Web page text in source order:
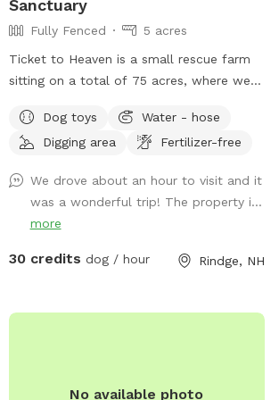
Sanctuary
Fully Fenced
5 acres
Ticket to Heaven is a small rescue farm
sitting on a total of 75 acres, where we
and rescue. We have both farm and small
animals in our care. In addition to a fully
an easily accessible private trail loop. All
proceeds through sniffspot go directly to
the Sanctuary.
Dog toys
Water - hose
Digging area
Fertilizer-free
We drove about an hour to visit and it
was a wonderful trip! The property i...
more
30 credits dog / hour Rindge, NH
No available photo